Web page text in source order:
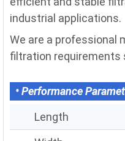
industrial applications.
We are a professional
filtration requirements
• Performance
Length